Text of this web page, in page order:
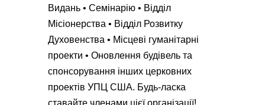
Видань • Семінарію • Відділ
Місіонерства • Відділ Розвитку
Духовенства • Місцеві гуманітарні
проекти • Оновлення будівель та
спонсорування інших церковних
проектів УПЦ США. Будь-ласка
ставайте членами цієї організації!